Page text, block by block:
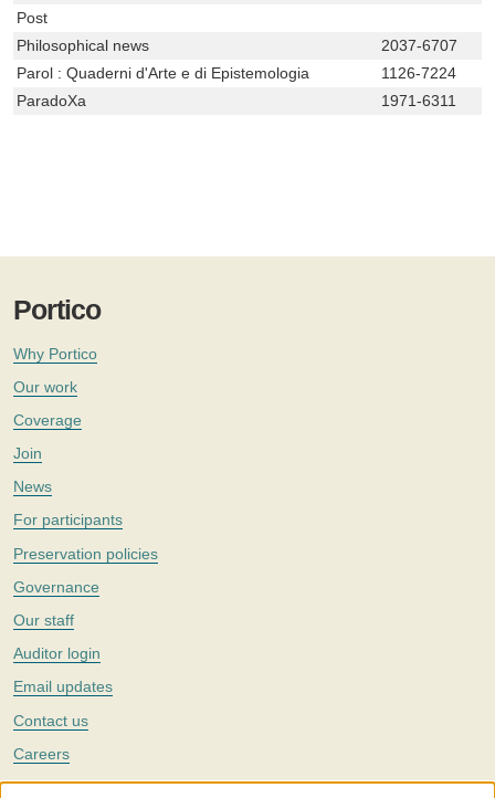
Post
Philosophical news
2037-6707
Parol : Quaderni d'Arte e di Epistemologia
1126-7224
ParadoXa
1971-6311
Portico
Why Portico
Our work
Coverage
Join
News
For participants
Preservation policies
Governance
Our staff
Auditor login
Email updates
Contact us
Careers
Twitter